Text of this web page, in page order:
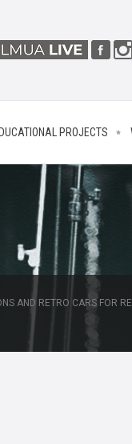
PROJECTS
AND RETRO CARS FOR